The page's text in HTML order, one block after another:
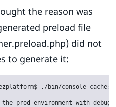
the reason was
preload file
did not
to generate it:
ezplatform$ ./bin/console
prod environment with debug